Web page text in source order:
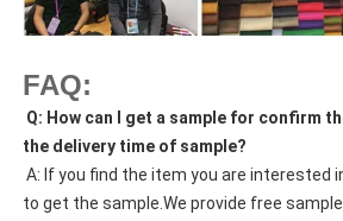
FAQ:
Q: How can I get a sample for confirm
the delivery time of sample?
A: If you find the item you are interested
to get the sample.We provide free